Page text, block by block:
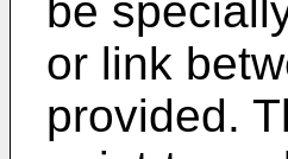
be
or link
provided.